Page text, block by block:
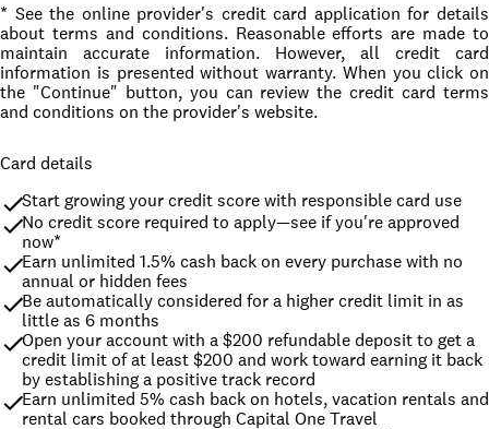
* See the online provider's credit card application for details
about terms and conditions. Reasonable efforts are made to
maintain accurate information. However, all credit card
information is presented without warranty. When you click on
the "Continue" button, you can review the credit card terms
and conditions on the provider's website.
Card details
Start growing your credit score with responsible card use
No credit score required to apply—see if you're approved
now*
Earn unlimited 1.5% cash back on every purchase with no
annual or hidden fees
Be automatically considered for a higher credit limit in as
little as 6 months
Open your account with a $200 refundable deposit to get a
credit limit of at least $200 and work toward earning it back
by establishing a positive track record
Earn unlimited 5% cash back on hotels, vacation rentals and
rental cars booked through Capital One Travel